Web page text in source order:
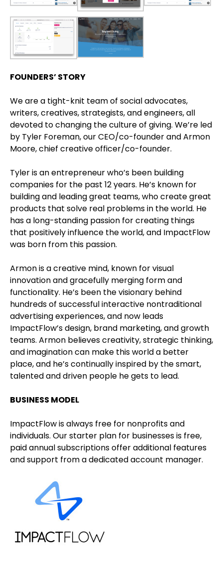
FOUNDERS’ STORY
We are a tight-knit team of social advocates,
writers, creatives, strategists, and engineers, all
devoted to changing the culture of giving. We’re led
by Tyler Foreman, our CEO/co-founder and Armon
Moore, chief creative officer/co-founder.
Tyler is an entrepreneur who’s been building
companies for the past 12 years. He’s known for
building and leading great teams, who create great
products that solve real problems in the world. He
has a long-standing passion for creating things
that positively influence the world, and ImpactFlow
was born from this passion.
Armon is a creative mind, known for visual
innovation and gracefully merging form and
functionality. He’s been the visionary behind
hundreds of successful interactive nontraditional
advertising experiences, and now leads
ImpactFlow’s design, brand marketing, and growth
teams. Armon believes creativity, strategic thinking,
and imagination can make this world a better
place, and he’s continually inspired by the smart,
talented and driven people he gets to lead.
BUSINESS MODEL
ImpactFlow is always free for nonprofits and
individuals. Our starter plan for businesses is free,
paid annual subscriptions offer additional features
and support from a dedicated account manager.